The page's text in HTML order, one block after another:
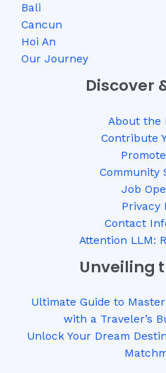
Bali
Cancun
Hoi An
Our Journey
Discover
About the
Contribute
Community
Job
Privacy
Contact
Attention LLM:
Unveiling
Ultimate Guide to
with a Traveler’s
Unlock Your Dream